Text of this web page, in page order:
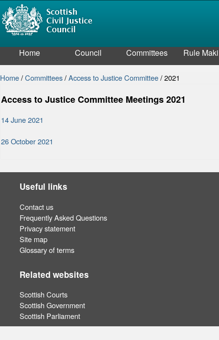
Home Council Committees Rule
Home/Committees/Access to Justice Committee/2021
Access to Justice Committee Meetings 2021
14 June 2021
26 October 2021
Useful links
Contact us
Frequently Asked Questions
Privacy statement
Site map
Glossary of terms
Related websites
Scottish Courts
Scottish Government
Scottish Parliament